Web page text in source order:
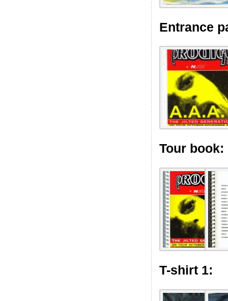
Entrance
Tour book:
T-shirt 1: